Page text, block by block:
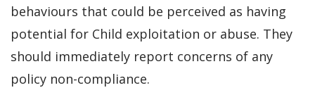
behaviours that could be perceived as having
potential for Child exploitation or abuse. They
should immediately report concerns of any
policy non-compliance.